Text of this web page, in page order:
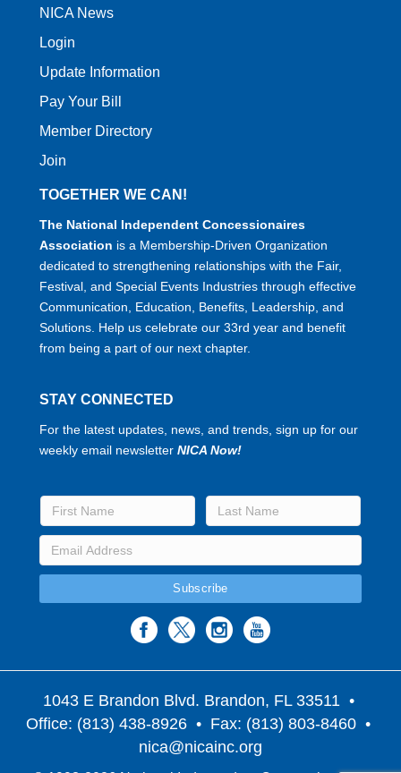
NICA News
Login
Update Information
Pay Your Bill
Member Directory
Join
TOGETHER WE CAN!
The National Independent Concessionaires
Association is a Membership-Driven Organization
dedicated to strengthening relationships with the Fair,
Festival, and Special Events Industries through effective
Communication, Education, Benefits, Leadership, and
Solutions. Help us celebrate our 33rd year and benefit
from being a part of our next chapter.
STAY CONNECTED
For the latest updates, news, and trends, sign up for our
weekly email newsletter NICA Now!
1043 E Brandon Blvd. Brandon, FL 33511 •
Office: (813) 438-8926 • Fax: (813) 803-8460 •
nica@nicainc.org